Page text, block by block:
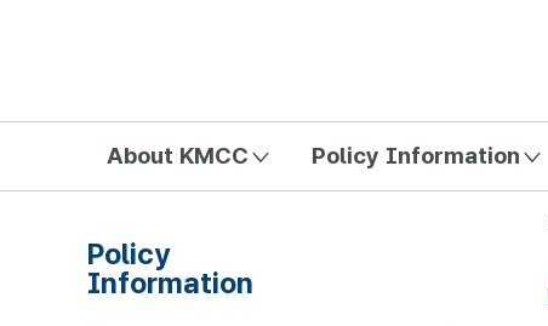
About KMCC Policy Information
Policy
Information